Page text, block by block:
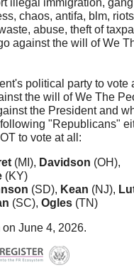
chaos, antifa, blm,
abuse, theft of
against the will of We
political party to vote
the will of We The
the President and
"Republicans"
to vote at all:
(MI), Davidson (OH),
(KY)
(SD), Kean (NJ),
(SC), Ogles (TN)
June 4, 2026.